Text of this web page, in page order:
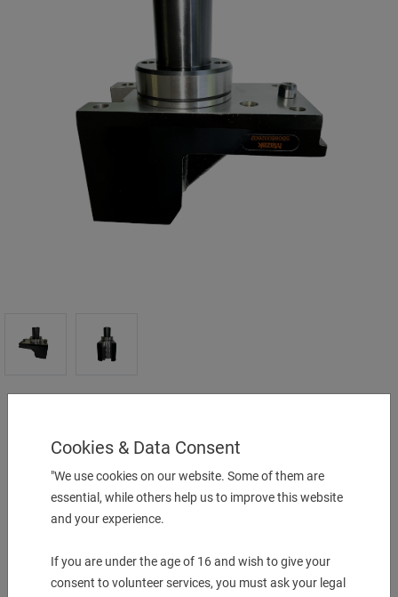
Cookies & Data Consent
"We use cookies on our website. Some of them are
essential, while others help us to improve this website
and your experience.
If you are under the age of 16 and wish to give your
consent to volunteer services, you must ask your legal
25mm B.O
840,00 €
790,00 €